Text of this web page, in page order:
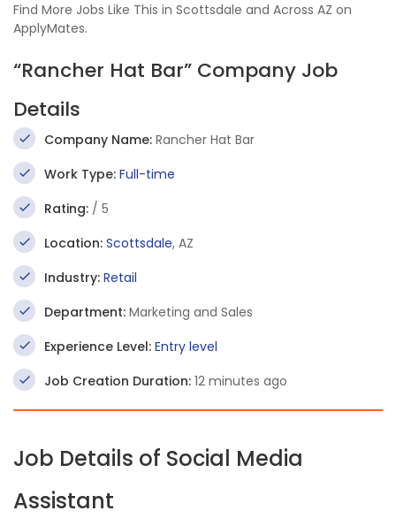
Find More Jobs Like This in Scottsdale and Across AZ on
ApplyMates.
“Rancher Hat Bar” Company Job
Details
Company Name: Rancher Hat Bar
Work Type: Full-time
Rating: / 5
Location: Scottsdale, AZ
Industry: Retail
Department: Marketing and Sales
Experience Level: Entry level
Job Creation Duration: 12 minutes ago
Job Details of Social Media
Assistant